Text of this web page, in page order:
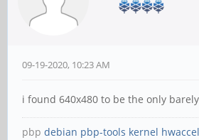
09-19-2020, 10:23 AM
i found 640x480 to be the only
pbp debian pbp-tools kernel hwaccel